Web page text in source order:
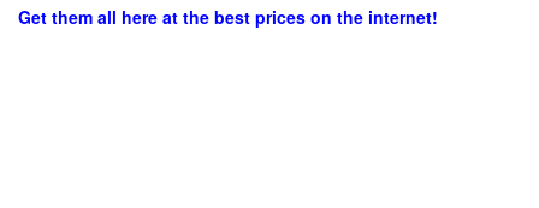
Get them all here at the best prices on the internet!